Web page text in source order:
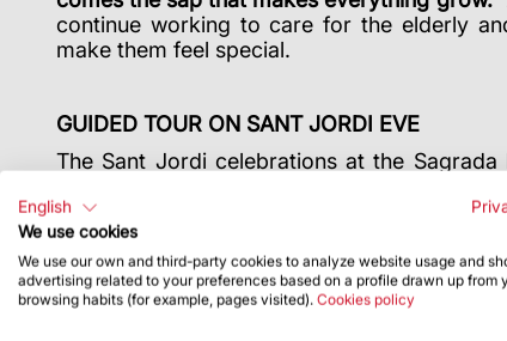
continue working to care for the elderly
make them feel special.
GUIDED TOUR ON SANT JORDI EVE
The Sant Jordi celebrations at the Sagrada
.
opened its doors for an exclusive tour at
draw. The lucky ones who enjoyed this
Jordi art installation created during the
at the Sagrada Família, roses to remember”.
English
We use cookies
We use our own and third-party cookies to analyze website usage and
advertising related to your preferences based on a profile drawn up from
browsing habits (for example, pages visited). Cookies policy